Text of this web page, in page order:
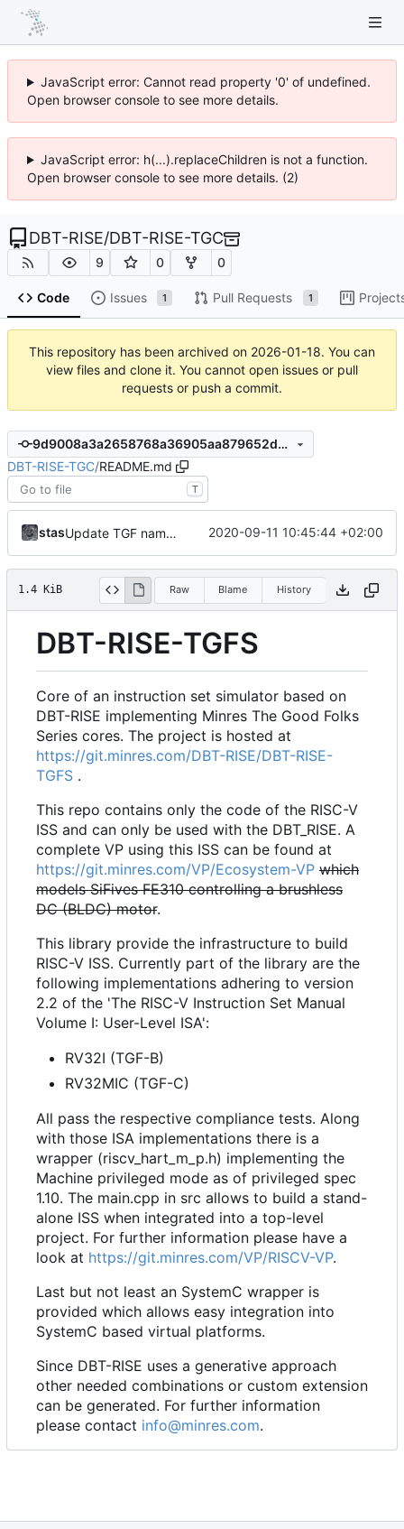
JavaScript error: Cannot read property '0' of undefined.
Open browser console to see more details.
JavaScript error: h(...).replaceChildren is not a function.
Open browser console to see more details. (2)
DBT-RISE/DBT-RISE-TGC
9 0 0
Code Issues 1 Pull Requests 1
This repository has been archived on 2026-01-18. You can
view files and clone it. You cannot open issues or pull
requests or push a commit.
9d9008a3a2658768a36905aa879652d695633c57
DBT-RISE-TGC/README.md
T
stas Update TGF naming convention 2020-09-11 10:45:44 +02:00
1.4 KiB Raw Blame History
DBT-RISE-TGFS
Core of an instruction set simulator based on
DBT-RISE implementing Minres The Good Folks
Series cores. The project is hosted at
https://git.minres.com/DBT-RISE/DBT-RISE-
TGFS .
This repo contains only the code of the RISC-V
ISS and can only be used with the DBT_RISE. A
complete VP using this ISS can be found at
https://git.minres.com/VP/Ecosystem-VP which
models SiFives FE310 controlling a brushless
DC (BLDC) motor.
This library provide the infrastructure to build
RISC-V ISS. Currently part of the library are the
following implementations adhering to version
2.2 of the 'The RISC-V Instruction Set Manual
Volume I: User-Level ISA':
RV32I (TGF-B)
RV32MIC (TGF-C)
All pass the respective compliance tests. Along
with those ISA implementations there is a
wrapper (riscv_hart_m_p.h) implementing the
Machine privileged mode as of privileged spec
1.10. The main.cpp in src allows to build a stand-
alone ISS when integrated into a top-level
project. For further information please have a
look at https://git.minres.com/VP/RISCV-VP.
Last but not least an SystemC wrapper is
provided which allows easy integration into
SystemC based virtual platforms.
Since DBT-RISE uses a generative approach
other needed combinations or custom extension
can be generated. For further information
please contact info@minres.com.